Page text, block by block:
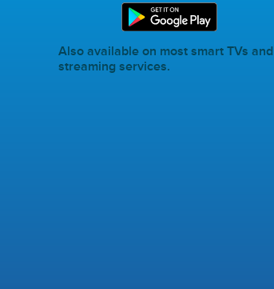
Also available on most smart TVs and
streaming services.